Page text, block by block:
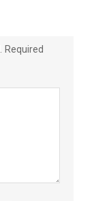
Required